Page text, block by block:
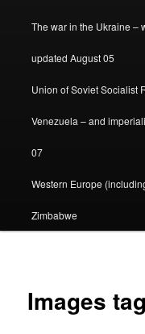
The war in the Ukraine –
updated August 05
Union of Soviet Socialist
Venezuela – and
07
Western Europe
Zimbabwe
Images